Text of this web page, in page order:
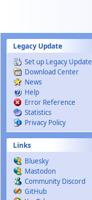
Legacy Update
Set up Legacy Update
Download Center
News
Help
Error Reference
Statistics
Privacy Policy
Links
Bluesky
Mastodon
Community Discord
GitHub